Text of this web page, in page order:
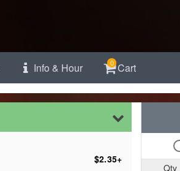
Info & Hour Cart
0
$2.35+
Qty